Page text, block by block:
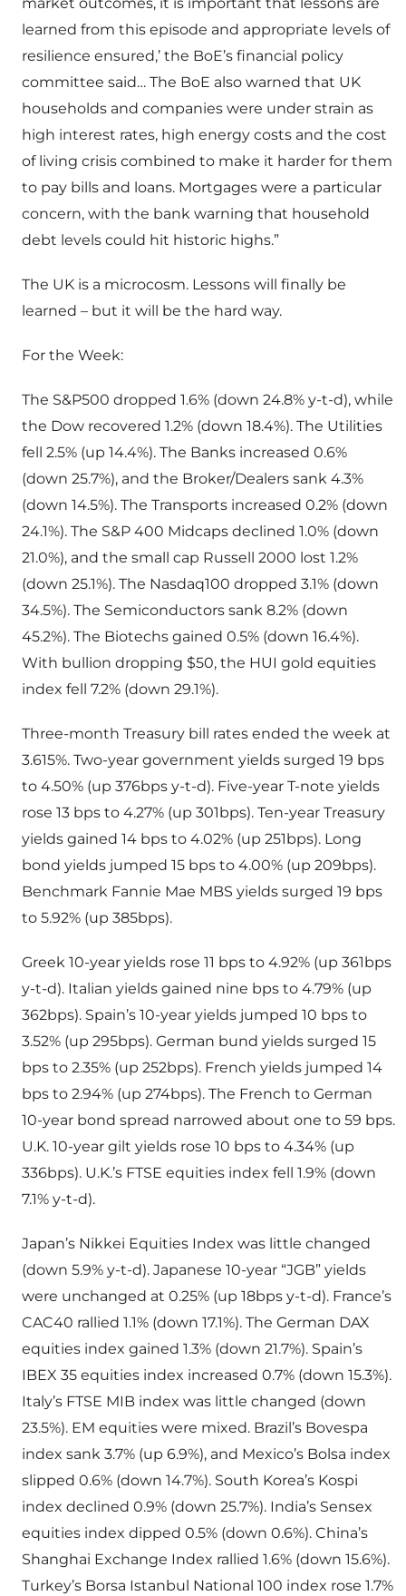
market outcomes, it is important that lessons are
learned from this episode and appropriate levels of
resilience ensured,’ the BoE’s financial policy
committee said… The BoE also warned that UK
households and companies were under strain as
high interest rates, high energy costs and the cost
of living crisis combined to make it harder for them
to pay bills and loans. Mortgages were a particular
concern, with the bank warning that household
debt levels could hit historic highs.”
The UK is a microcosm. Lessons will finally be
learned – but it will be the hard way.
For the Week:
The S&P500 dropped 1.6% (down 24.8% y-t-d), while
the Dow recovered 1.2% (down 18.4%). The Utilities
fell 2.5% (up 14.4%). The Banks increased 0.6%
(down 25.7%), and the Broker/Dealers sank 4.3%
(down 14.5%). The Transports increased 0.2% (down
24.1%). The S&P 400 Midcaps declined 1.0% (down
21.0%), and the small cap Russell 2000 lost 1.2%
(down 25.1%). The Nasdaq100 dropped 3.1% (down
34.5%). The Semiconductors sank 8.2% (down
45.2%). The Biotechs gained 0.5% (down 16.4%).
With bullion dropping $50, the HUI gold equities
index fell 7.2% (down 29.1%).
Three-month Treasury bill rates ended the week at
3.615%. Two-year government yields surged 19 bps
to 4.50% (up 376bps y-t-d). Five-year T-note yields
rose 13 bps to 4.27% (up 301bps). Ten-year Treasury
yields gained 14 bps to 4.02% (up 251bps). Long
bond yields jumped 15 bps to 4.00% (up 209bps).
Benchmark Fannie Mae MBS yields surged 19 bps
to 5.92% (up 385bps).
Greek 10-year yields rose 11 bps to 4.92% (up 361bps
y-t-d). Italian yields gained nine bps to 4.79% (up
362bps). Spain’s 10-year yields jumped 10 bps to
3.52% (up 295bps). German bund yields surged 15
bps to 2.35% (up 252bps). French yields jumped 14
bps to 2.94% (up 274bps). The French to German
10-year bond spread narrowed about one to 59 bps.
U.K. 10-year gilt yields rose 10 bps to 4.34% (up
336bps). U.K.’s FTSE equities index fell 1.9% (down
7.1% y-t-d).
Japan’s Nikkei Equities Index was little changed
(down 5.9% y-t-d). Japanese 10-year “JGB” yields
were unchanged at 0.25% (up 18bps y-t-d). France’s
CAC40 rallied 1.1% (down 17.1%). The German DAX
equities index gained 1.3% (down 21.7%). Spain’s
IBEX 35 equities index increased 0.7% (down 15.3%).
Italy’s FTSE MIB index was little changed (down
23.5%). EM equities were mixed. Brazil’s Bovespa
index sank 3.7% (up 6.9%), and Mexico’s Bolsa index
slipped 0.6% (down 14.7%). South Korea’s Kospi
index declined 0.9% (down 25.7%). India’s Sensex
equities index dipped 0.5% (down 0.6%). China’s
Shanghai Exchange Index rallied 1.6% (down 15.6%).
Turkey’s Borsa Istanbul National 100 index rose 1.7%